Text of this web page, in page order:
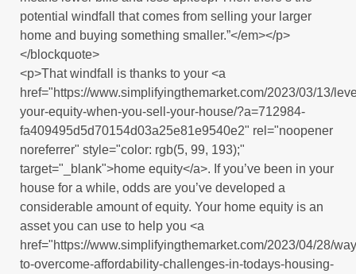
potential windfall that comes from selling your larger
home and buying something smaller.”</em></p>
</blockquote>
<p>That windfall is thanks to your <a
href="https://www.simplifyingthemarket.com/2023/03/13/
your-equity-when-you-sell-your-house/?a=712984-
fa409495d5d70154d03a25e81e9540e2" rel="noopener
noreferrer" style="color: rgb(5, 99, 193);"
target="_blank">home equity</a>. If you’ve been in your
house for a while, odds are you’ve developed a
considerable amount of equity. Your home equity is an
asset you can use to help you <a
href="https://www.simplifyingthemarket.com/2023/04/28/
to-overcome-affordability-challenges-in-todays-housing-